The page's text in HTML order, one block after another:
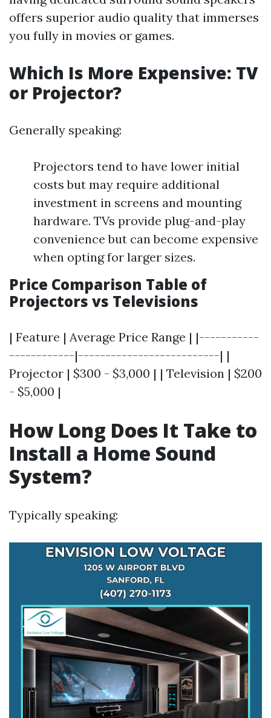
offers superior audio quality that immerses
you fully in movies or games.
Which Is More Expensive: TV
or Projector?
Generally speaking:
Projectors tend to have lower initial
costs but may require additional
investment in screens and mounting
hardware. TVs provide plug-and-play
convenience but can become expensive
when opting for larger sizes.
Price Comparison Table of
Projectors vs Televisions
| Feature | Average Price Range | |-----------
------------|--------------------------| |
Projector | $300 - $3,000 | | Television | $200
- $5,000 |
How Long Does It Take to
Install a Home Sound
System?
Typically speaking: